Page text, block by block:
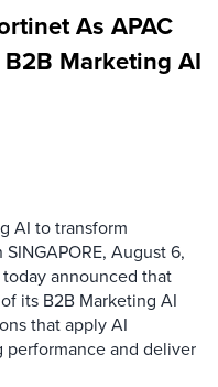
As APAC
Marketing AI
AI to transform
August 6,
announced that
its B2B Marketing AI
that apply AI
and deliver